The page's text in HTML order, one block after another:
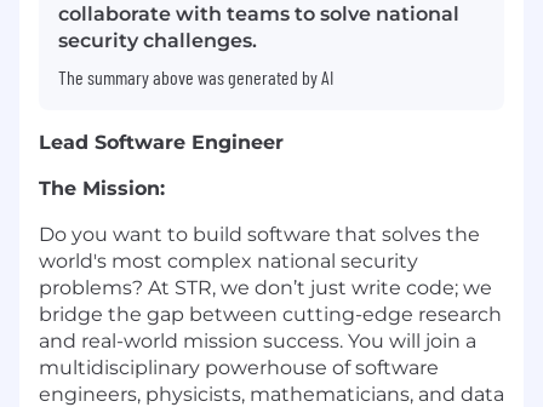
collaborate with teams to solve national
security challenges.
The summary above was generated by AI
Lead Software Engineer
The Mission:
Do you want to build software that solves the
world's most complex national security
problems? At STR, we don’t just write code; we
bridge the gap between cutting-edge research
and real-world mission success. You will join a
multidisciplinary powerhouse of software
engineers, physicists, mathematicians, and data